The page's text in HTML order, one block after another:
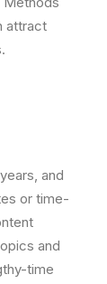
attract
and
or time-
and
time